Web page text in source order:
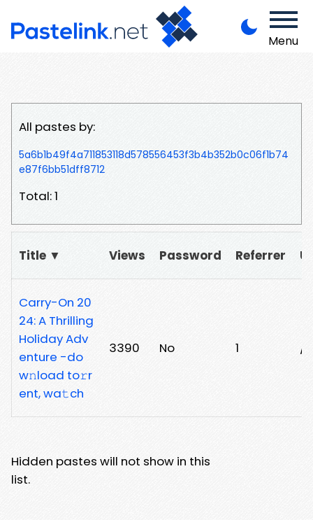
Menu
All pastes by:
5a6b1b49f4a711853118d578556453f3b4b352b0c06f1b74
e87f6bb51dff8712
Total: 1
Title ▼ Views Password Referrer
Carry-On 20
24: A Thrilling
Holiday Adv
enture -do
w𝚗load to𝚛r
ent, wa𝚝ch
3390 No 1 /
Hidden pastes will not show in this
list.